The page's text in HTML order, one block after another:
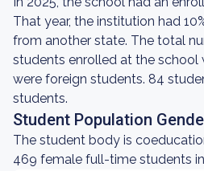
That year, the institution had
from another state. The total
students enrolled at the school
were foreign students. 84
students.
Student Population
The student body is
469 female full-time students